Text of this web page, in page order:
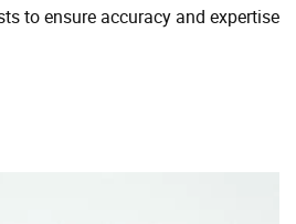
to ensure accuracy and expertise